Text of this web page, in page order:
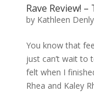
Rave Review!
by Kathleen Denly
You know that
just can’t wait to
felt when I
Rhea and Kaley